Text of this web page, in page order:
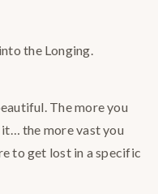
the Longing.
The more you
the more vast you
to get lost in a specific